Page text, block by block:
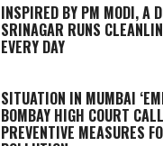
INSPIRED BY PM MODI, A
SRINAGAR RUNS
EVERY DAY
SITUATION IN MUMBAI
BOMBAY HIGH COURT
PREVENTIVE MEASURES